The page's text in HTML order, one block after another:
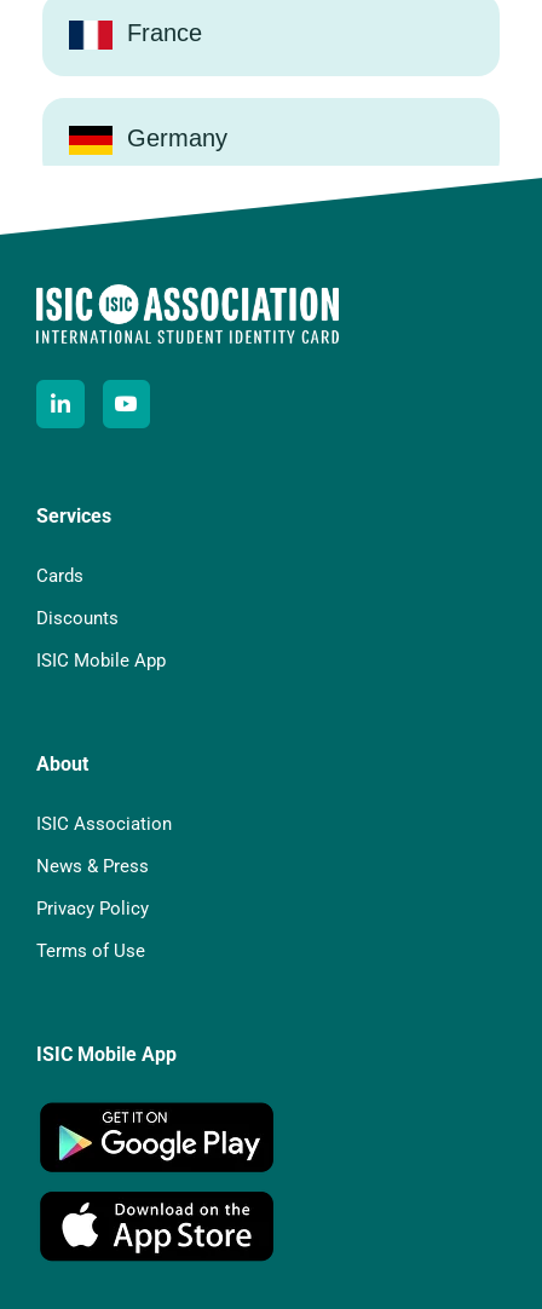
Services
Cards
Discounts
ISIC Mobile App
About
ISIC Association
News & Press
Privacy Policy
Terms of Use
ISIC Mobile App